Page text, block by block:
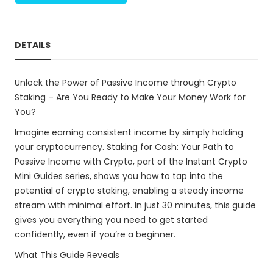
DETAILS
Unlock the Power of Passive Income through Crypto
Staking – Are You Ready to Make Your Money Work for
You?
Imagine earning consistent income by simply holding
your cryptocurrency. Staking for Cash: Your Path to
Passive Income with Crypto, part of the Instant Crypto
Mini Guides series, shows you how to tap into the
potential of crypto staking, enabling a steady income
stream with minimal effort. In just 30 minutes, this guide
gives you everything you need to get started
confidently, even if you’re a beginner.
What This Guide Reveals